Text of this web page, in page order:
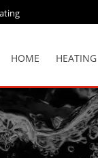
HOME HEATING